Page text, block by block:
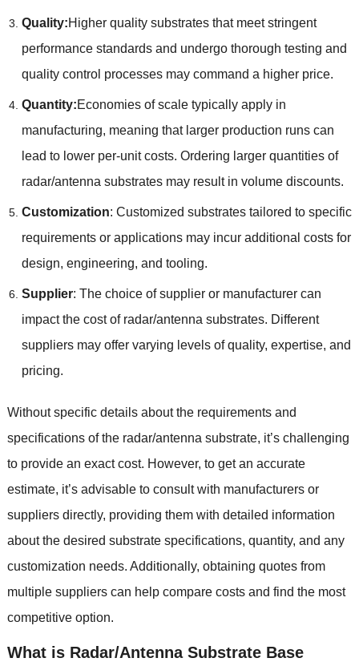
Quality:Higher quality substrates that meet stringent
performance standards and undergo thorough testing and
quality control processes may command a higher price.
Quantity:Economies of scale typically apply in
manufacturing, meaning that larger production runs can
lead to lower per-unit costs. Ordering larger quantities of
radar/antenna substrates may result in volume discounts.
Customization: Customized substrates tailored to specific
requirements or applications may incur additional costs for
design, engineering, and tooling.
Supplier: The choice of supplier or manufacturer can
impact the cost of radar/antenna substrates. Different
suppliers may offer varying levels of quality, expertise, and
pricing.
Without specific details about the requirements and
specifications of the radar/antenna substrate, it’s challenging
to provide an exact cost. However, to get an accurate
estimate, it’s advisable to consult with manufacturers or
suppliers directly, providing them with detailed information
about the desired substrate specifications, quantity, and any
customization needs. Additionally, obtaining quotes from
multiple suppliers can help compare costs and find the most
competitive option.
What is Radar/Antenna Substrate Base